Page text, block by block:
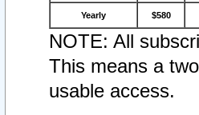
Yearly $580
NOTE: All
This means a
usable access.